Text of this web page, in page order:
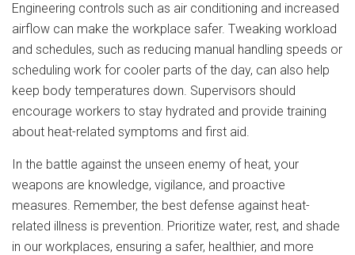
Engineering controls such as air conditioning and increased
airflow can make the workplace safer. Tweaking workload
and schedules, such as reducing manual handling speeds or
scheduling work for cooler parts of the day, can also help
keep body temperatures down. Supervisors should
encourage workers to stay hydrated and provide training
about heat-related symptoms and first aid.
In the battle against the unseen enemy of heat, your
weapons are knowledge, vigilance, and proactive
measures. Remember, the best defense against heat-
related illness is prevention. Prioritize water, rest, and shade
in our workplaces, ensuring a safer, healthier, and more